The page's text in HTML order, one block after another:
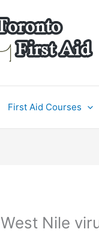
First Aid Courses
West Nile